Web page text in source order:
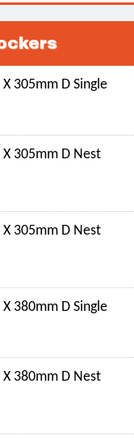
305mm D Single
305mm D Nest
305mm D Nest
380mm D Single
380mm D Nest